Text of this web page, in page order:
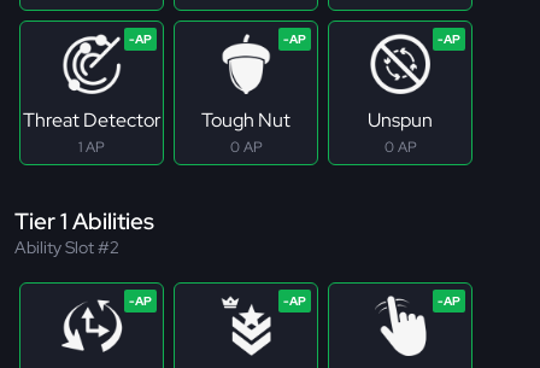
Threat Detector
1 AP
Tough Nut
0 AP
Unspun
0 AP
Tier 1 Abilities
Ability Slot #2